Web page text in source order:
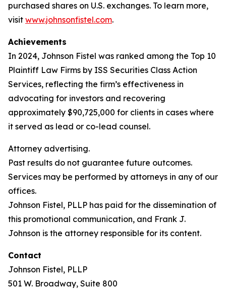
purchased shares on U.S. exchanges. To learn more,
visit www.johnsonfistel.com.
Achievements
In 2024, Johnson Fistel was ranked among the Top 10
Plaintiff Law Firms by ISS Securities Class Action
Services, reflecting the firm’s effectiveness in
advocating for investors and recovering
approximately $90,725,000 for clients in cases where
it served as lead or co-lead counsel.
Attorney advertising.
Past results do not guarantee future outcomes.
Services may be performed by attorneys in any of our
offices.
Johnson Fistel, PLLP has paid for the dissemination of
this promotional communication, and Frank J.
Johnson is the attorney responsible for its content.
Contact
Johnson Fistel, PLLP
501 W. Broadway, Suite 800